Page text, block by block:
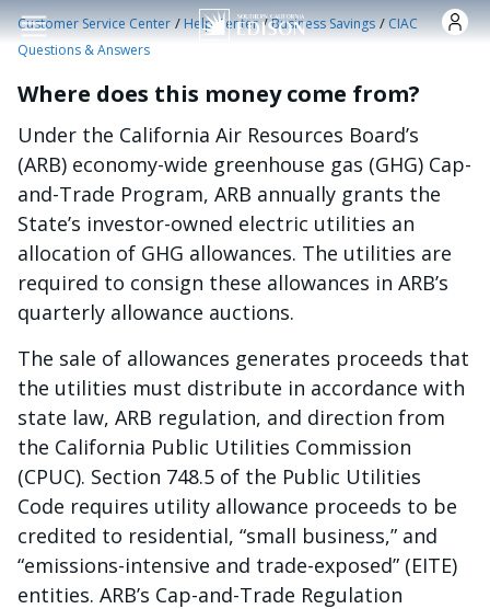
Skip to main content
Customer Service Center /Help Center /Business Savings /CIAC
Questions & Answers
Where does this money come from?
Under the California Air Resources Board’s
(ARB) economy-wide greenhouse gas (GHG) Cap-
and-Trade Program, ARB annually grants the
State’s investor-owned electric utilities an
allocation of GHG allowances. The utilities are
required to consign these allowances in ARB’s
quarterly allowance auctions.
The sale of allowances generates proceeds that
the utilities must distribute in accordance with
state law, ARB regulation, and direction from
the California Public Utilities Commission
(CPUC). Section 748.5 of the Public Utilities
Code requires utility allowance proceeds to be
credited to residential, “small business,” and
“emissions-intensive and trade-exposed” (EITE)
entities. ARB’s Cap-and-Trade Regulation